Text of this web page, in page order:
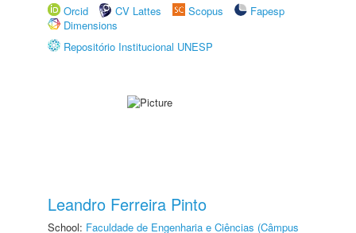
Orcid
CV Lattes Scopus
Fapesp
Dimensions
Repositório Institucional UNESP
Leandro Ferreira Pinto
School: Faculdade de Engenharia e Ciências (Câmpus